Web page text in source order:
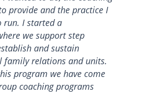
provide and the practice I
run. I started a
we support step
and sustain
family relations and units.
program we have come
coaching programs